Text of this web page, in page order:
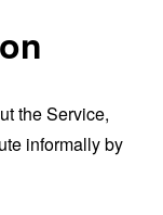
the Service,
informally by